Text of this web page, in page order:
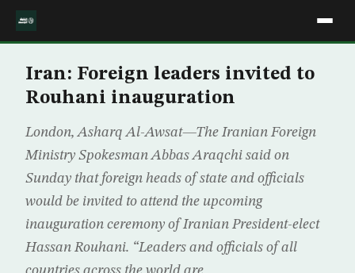
Iran: Foreign leaders invited to
Rouhani inauguration
London, Asharq Al-Awsat—The Iranian Foreign
Ministry Spokesman Abbas Araqchi said on
Sunday that foreign heads of state and officials
would be invited to attend the upcoming
inauguration ceremony of Iranian President-elect
Hassan Rouhani. “Leaders and officials of all